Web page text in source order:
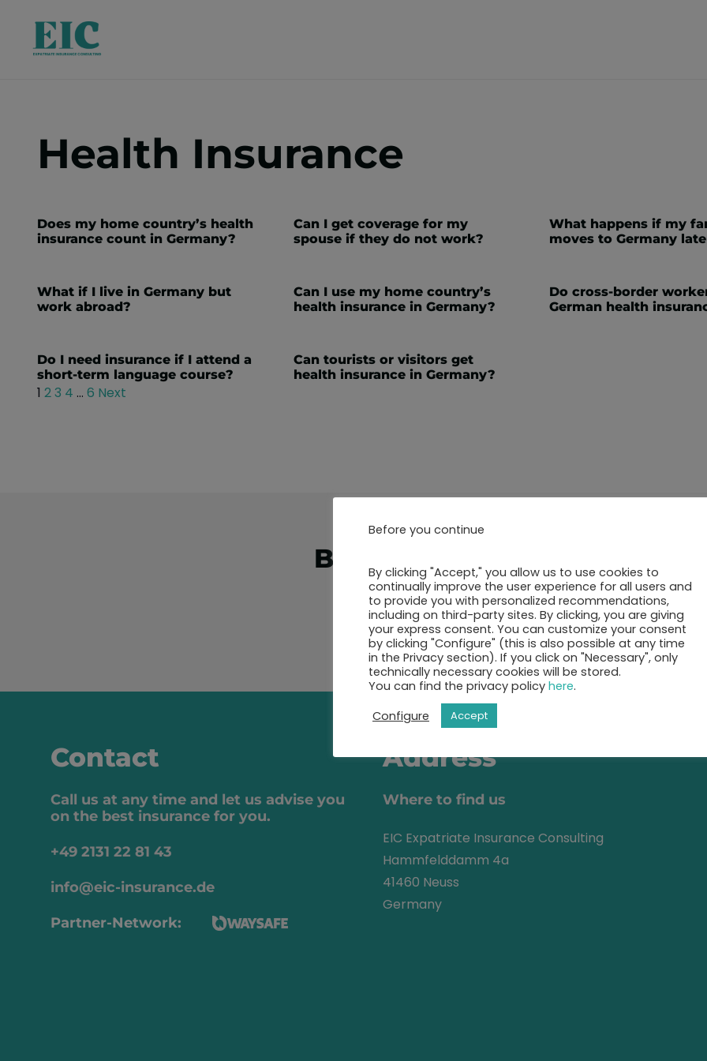
Health Insurance
Does my home country’s health
insurance count in Germany?
Can I get coverage for my
spouse if they do not work?
What happens if my
moves to Germany
What if I live in Germany but
work abroad?
Can I use my home country’s
health insurance in Germany?
Do cross-border
German health
Do I need insurance if I attend a
short-term language course?
Can tourists or visitors get
health insurance in Germany?
1 23 4 … 6 Next
Book your 30-minutes call
Show free appointments
Contact
Call us at any time and let us advise you
on the best insurance for you.
+49 2131 22 81 43
info@eic-insurance.de
Partner-Network:
Address
Where to find us
EIC Expatriate Insurance Consulting
Hammfelddamm 4a
41460 Neuss
Germany
Before you continue
By clicking "Accept," you allow us to use cookies to
continually improve the user experience for all users and
to provide you with personalized recommendations,
including on third-party sites. By clicking, you are giving
your express consent. You can customize your consent
by clicking "Configure" (this is also possible at any time
in the Privacy section). If you click on "Necessary", only
technically necessary cookies will be stored.
You can find the privacy policy here.
Configure
Accept